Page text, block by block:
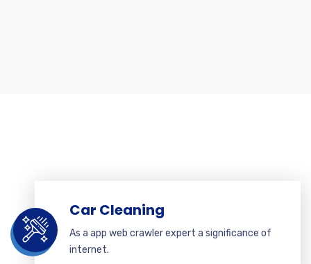
Car Cleaning
As a app web crawler expert a significance of
internet.